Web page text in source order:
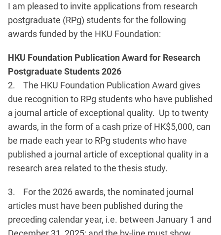
I am pleased to invite applications from research
postgraduate (RPg) students for the following
awards funded by the HKU Foundation:
HKU Foundation Publication Award for Research
Postgraduate Students 2026
2. The HKU Foundation Publication Award gives
due recognition to RPg students who have published
a journal article of exceptional quality. Up to twenty
awards, in the form of a cash prize of HK$5,000, can
be made each year to RPg students who have
published a journal article of exceptional quality in a
research area related to the thesis study.
3. For the 2026 awards, the nominated journal
articles must have been published during the
preceding calendar year, i.e. between January 1 and